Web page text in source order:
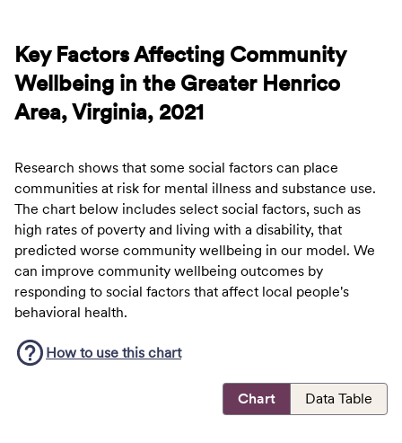
Key Factors Affecting Community
Wellbeing in the Greater Henrico
Area, Virginia, 2021
Research shows that some social factors can place
communities at risk for mental illness and substance use.
The chart below includes select social factors, such as
high rates of poverty and living with a disability, that
predicted worse community wellbeing in our model. We
can improve community wellbeing outcomes by
responding to social factors that affect local people's
behavioral health.
How to use this chart
Chart Data Table